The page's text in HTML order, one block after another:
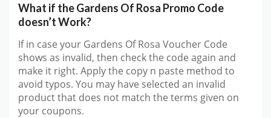
What if the Gardens Of Rosa Promo Code
doesn’t Work?
If in case your Gardens Of Rosa Voucher Code
shows as invalid, then check the code again and
make it right. Apply the copy n paste method to
avoid typos. You may have selected an invalid
product that does not match the terms given on
your coupons.